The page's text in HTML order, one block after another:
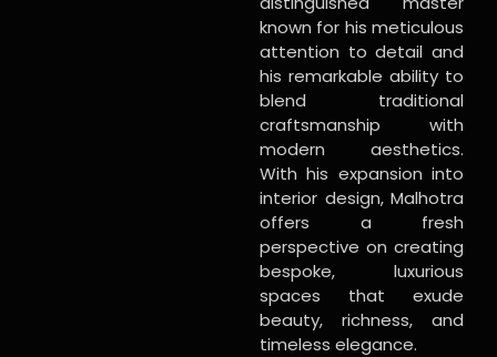
known for his meticulous
attention to detail and
his remarkable ability to
blend traditional
craftsmanship with
modern aesthetics.
With his expansion into
interior design, Malhotra
offers a fresh
perspective on creating
bespoke, luxurious
spaces that exude
beauty, richness, and
timeless elegance.